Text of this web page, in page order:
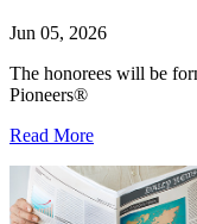
Jun 05, 2026
The honorees will be
Pioneers®
Read More